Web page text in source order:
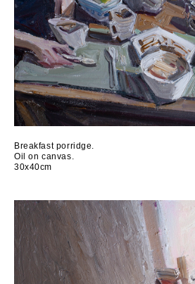
Breakfast porridge.
Oil on canvas.
30x40cm